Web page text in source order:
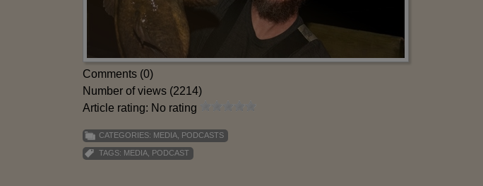
Comments (0)
Number of views (2214)
Article rating: No rating
CATEGORIES: MEDIA PODCASTS
TAGS: MEDIA PODCAST